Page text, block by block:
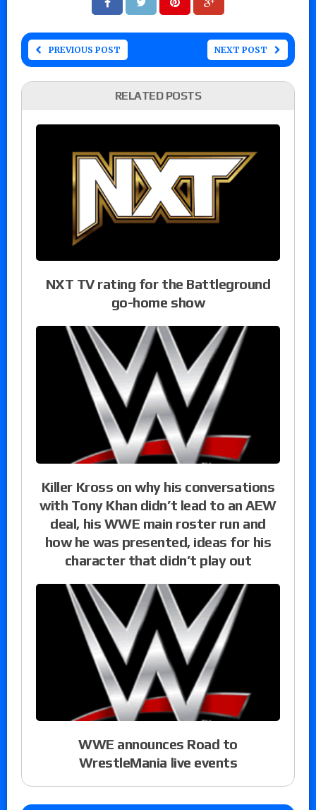
PREVIOUS POST NEXT POST
RELATED POSTS
NXT TV rating for the Battleground
go-home show
Killer Kross on why his conversations
with Tony Khan didn’t lead to an AEW
deal, his WWE main roster run and
how he was presented, ideas for his
character that didn’t play out
WWE announces Road to
WrestleMania live events